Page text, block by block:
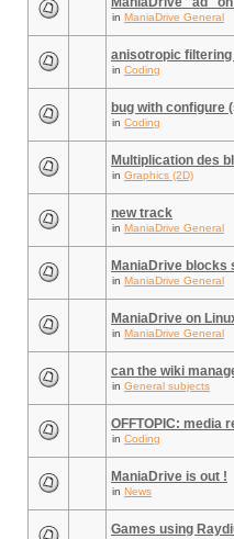
in ManiaDrive General
anisotropic filtering
in Coding
bug with configure
in Coding
Multiplication des
in Graphics (2D)
new track
in ManiaDrive General
ManiaDrive blocks
in ManiaDrive General
ManiaDrive on
in ManiaDrive General
can the wiki
in General subjects
OFFTOPIC: media
in Coding
ManiaDrive is out !
in News
Games using